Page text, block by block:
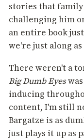
stories that
challenging him
an entire book
we're just along
There weren't a
Big Dumb Eyes
inducing
content, I'm still
Bargatze is as
just plays it up as